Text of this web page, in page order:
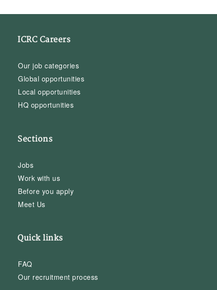
ICRC Careers
Our job categories
Global opportunities
Local opportunities
HQ opportunities
Sections
Jobs
Work with us
Before you apply
Meet Us
Quick links
FAQ
Our recruitment process